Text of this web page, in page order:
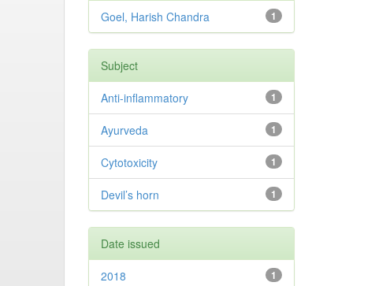
1
Goel, Harish Chandra
Subject
1
Anti-inflammatory
1
Ayurveda
1
Cytotoxicity
1
Devil’s horn
Date issued
1
2018